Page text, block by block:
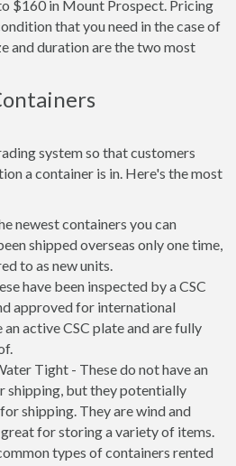
$160 in Mount Prospect. Pricing
that you need in the case of
and duration are the two most
system so that customers
a container is in. Here's the most
newest containers you can
shipped overseas only one time,
to as new units.
have been inspected by a CSC
approved for international
an active CSC plate and are fully
Tight - These do not have an
shipping, but they potentially
shipping. They are wind and
for storing a variety of items.
types of containers rented